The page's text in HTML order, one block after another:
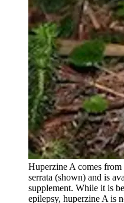
Huperzine A comes
serrata (shown) and is
supplement. While it is
epilepsy, huperzine A is